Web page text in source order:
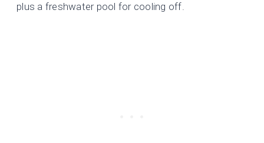
plus a freshwater pool for cooling off.